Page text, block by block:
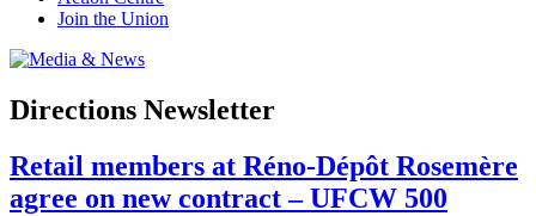
Join the Union
Directions Newsletter
Retail members at Réno-Dépôt Rosemère
agree on new contract – UFCW 500